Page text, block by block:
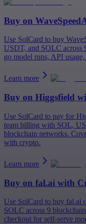
Buy on
Use SolCard to buy
USDT, and SOLC across
go model runs, API
Learn more
Buy on Higgsfield
Use SolCard to pay for
team billing with SOL,
blockchain networks.
with crypto.
Learn more
Buy on fal.ai with
Use SolCard to buy fal.ai
SOLC across 9
checkout for self-serve